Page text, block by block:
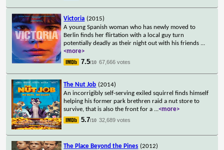
Victoria (2015)
A young Spanish woman who has newly moved to
Berlin finds her flirtation with a local guy turn
potentially deadly as their night out with his friends ...
<more>
7.5/10 67,666 votes
The Nut Job (2014)
An incorrigibly self-serving exiled squirrel finds himself
helping his former park brethren raid a nut store to
survive, that is also the front for a ...<more>
5.7/10 32,689 votes
The Place Beyond the Pines (2012)